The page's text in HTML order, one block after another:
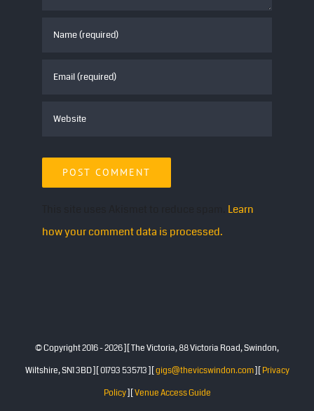
Learn
how your comment data is processed.
© Copyright 2016 -2026 ][ The Victoria, 88 Victoria Road, Swindon,
Wiltshire, SN1 3BD ][ 01793 535713 ][gigs@thevicswindon.com][Privacy
Policy][Venue Access Guide